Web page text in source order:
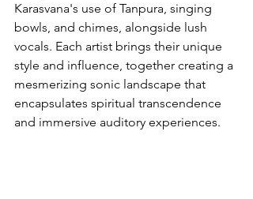
Karasvana's use of Tanpura, singing
bowls, and chimes, alongside lush
vocals. Each artist brings their unique
style and influence, together creating a
mesmerizing sonic landscape that
encapsulates spiritual transcendence
and immersive auditory experiences.